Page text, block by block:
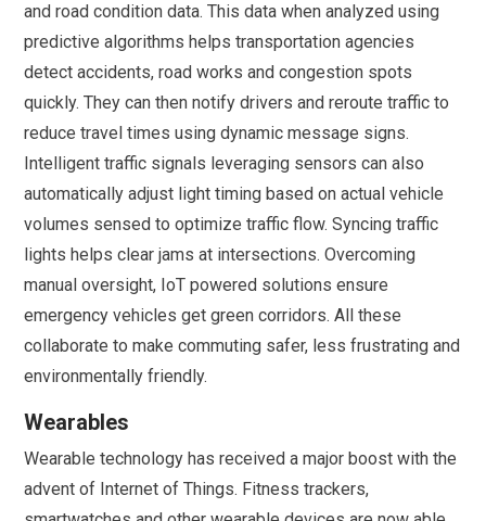
and road condition data. This data when analyzed using
predictive algorithms helps transportation agencies
detect accidents, road works and congestion spots
quickly. They can then notify drivers and reroute traffic to
reduce travel times using dynamic message signs.
Intelligent traffic signals leveraging sensors can also
automatically adjust light timing based on actual vehicle
volumes sensed to optimize traffic flow. Syncing traffic
lights helps clear jams at intersections. Overcoming
manual oversight, IoT powered solutions ensure
emergency vehicles get green corridors. All these
collaborate to make commuting safer, less frustrating and
environmentally friendly.
Wearables
Wearable technology has received a major boost with the
advent of Internet of Things. Fitness trackers,